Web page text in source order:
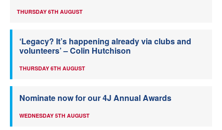
THURSDAY 6TH AUGUST
‘Legacy? It’s happening already via clubs and
volunteers’ – Colin Hutchison
THURSDAY 6TH AUGUST
Nominate now for our 4J Annual Awards
WEDNESDAY 5TH AUGUST